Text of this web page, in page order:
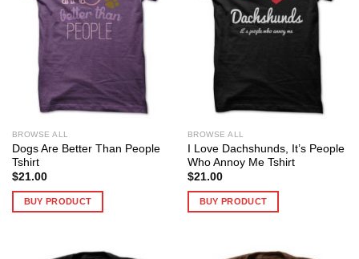
BROWSE ALL
Dogs Are Better Than People
Tshirt
$21.00
BUY PRODUCT
BROWSE ALL
I Love Dachshunds, It’s People
Who Annoy Me Tshirt
$21.00
BUY PRODUCT